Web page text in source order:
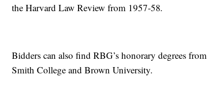
the Harvard Law Review from 1957-58.
Bidders can also find RBG’s honorary degrees from
Smith College and Brown University.